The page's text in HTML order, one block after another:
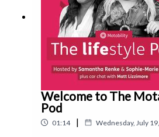
Welcome to The
Pod
01:14 | Wednesday, July